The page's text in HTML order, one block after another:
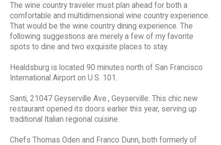
The wine country traveler must plan ahead for both a
comfortable and multidimensional wine country experience.
That would be the wine country dining experience. The
following suggestions are merely a few of my favorite
spots to dine and two exquisite places to stay.
Healdsburg is located 90 minutes north of San Francisco
International Airport on U.S. 101.
Santi, 21047 Geyserville Ave., Geyserville. This chic new
restaurant opened its doors earlier this year, serving up
traditional Italian regional cuisine.
Chefs Thomas Oden and Franco Dunn, both formerly of